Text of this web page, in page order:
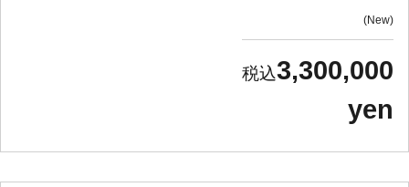
New
3,300,000
yen